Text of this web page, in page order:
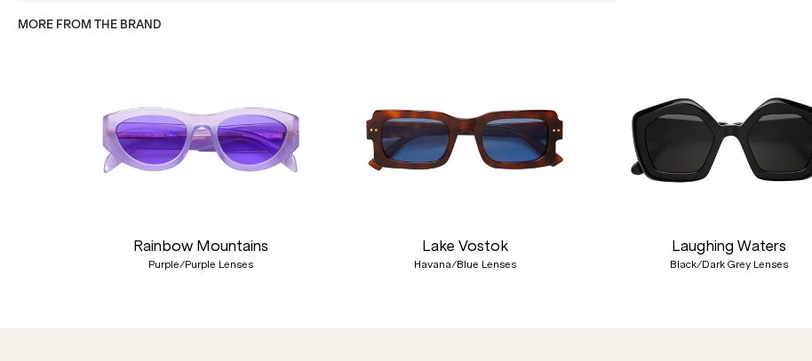
MORE FROM THE BRAND
Rainbow Mountains
Purple/Purple Lenses
Lake Vostok
Havana/Blue Lenses
Laughing Waters
Black/Dark Grey Lenses